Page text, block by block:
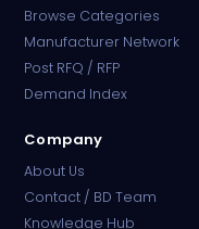
Browse Categories
Manufacturer Network
Post RFQ / RFP
Demand Index
Company
About Us
Contact / BD Team
Knowledge Hub